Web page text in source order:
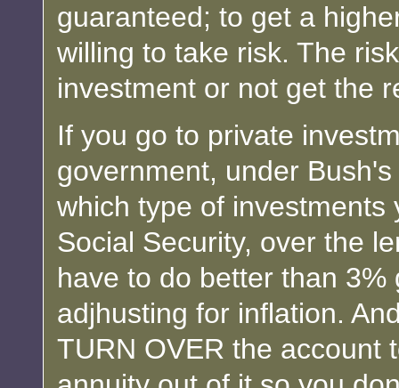
guaranteed; to get a
willing to take risk. The
investment or not get the
If you go to private
government, under
which type of investments
Social Security, over the
have to do better than
adjhusting for inflation.
TURN OVER the account